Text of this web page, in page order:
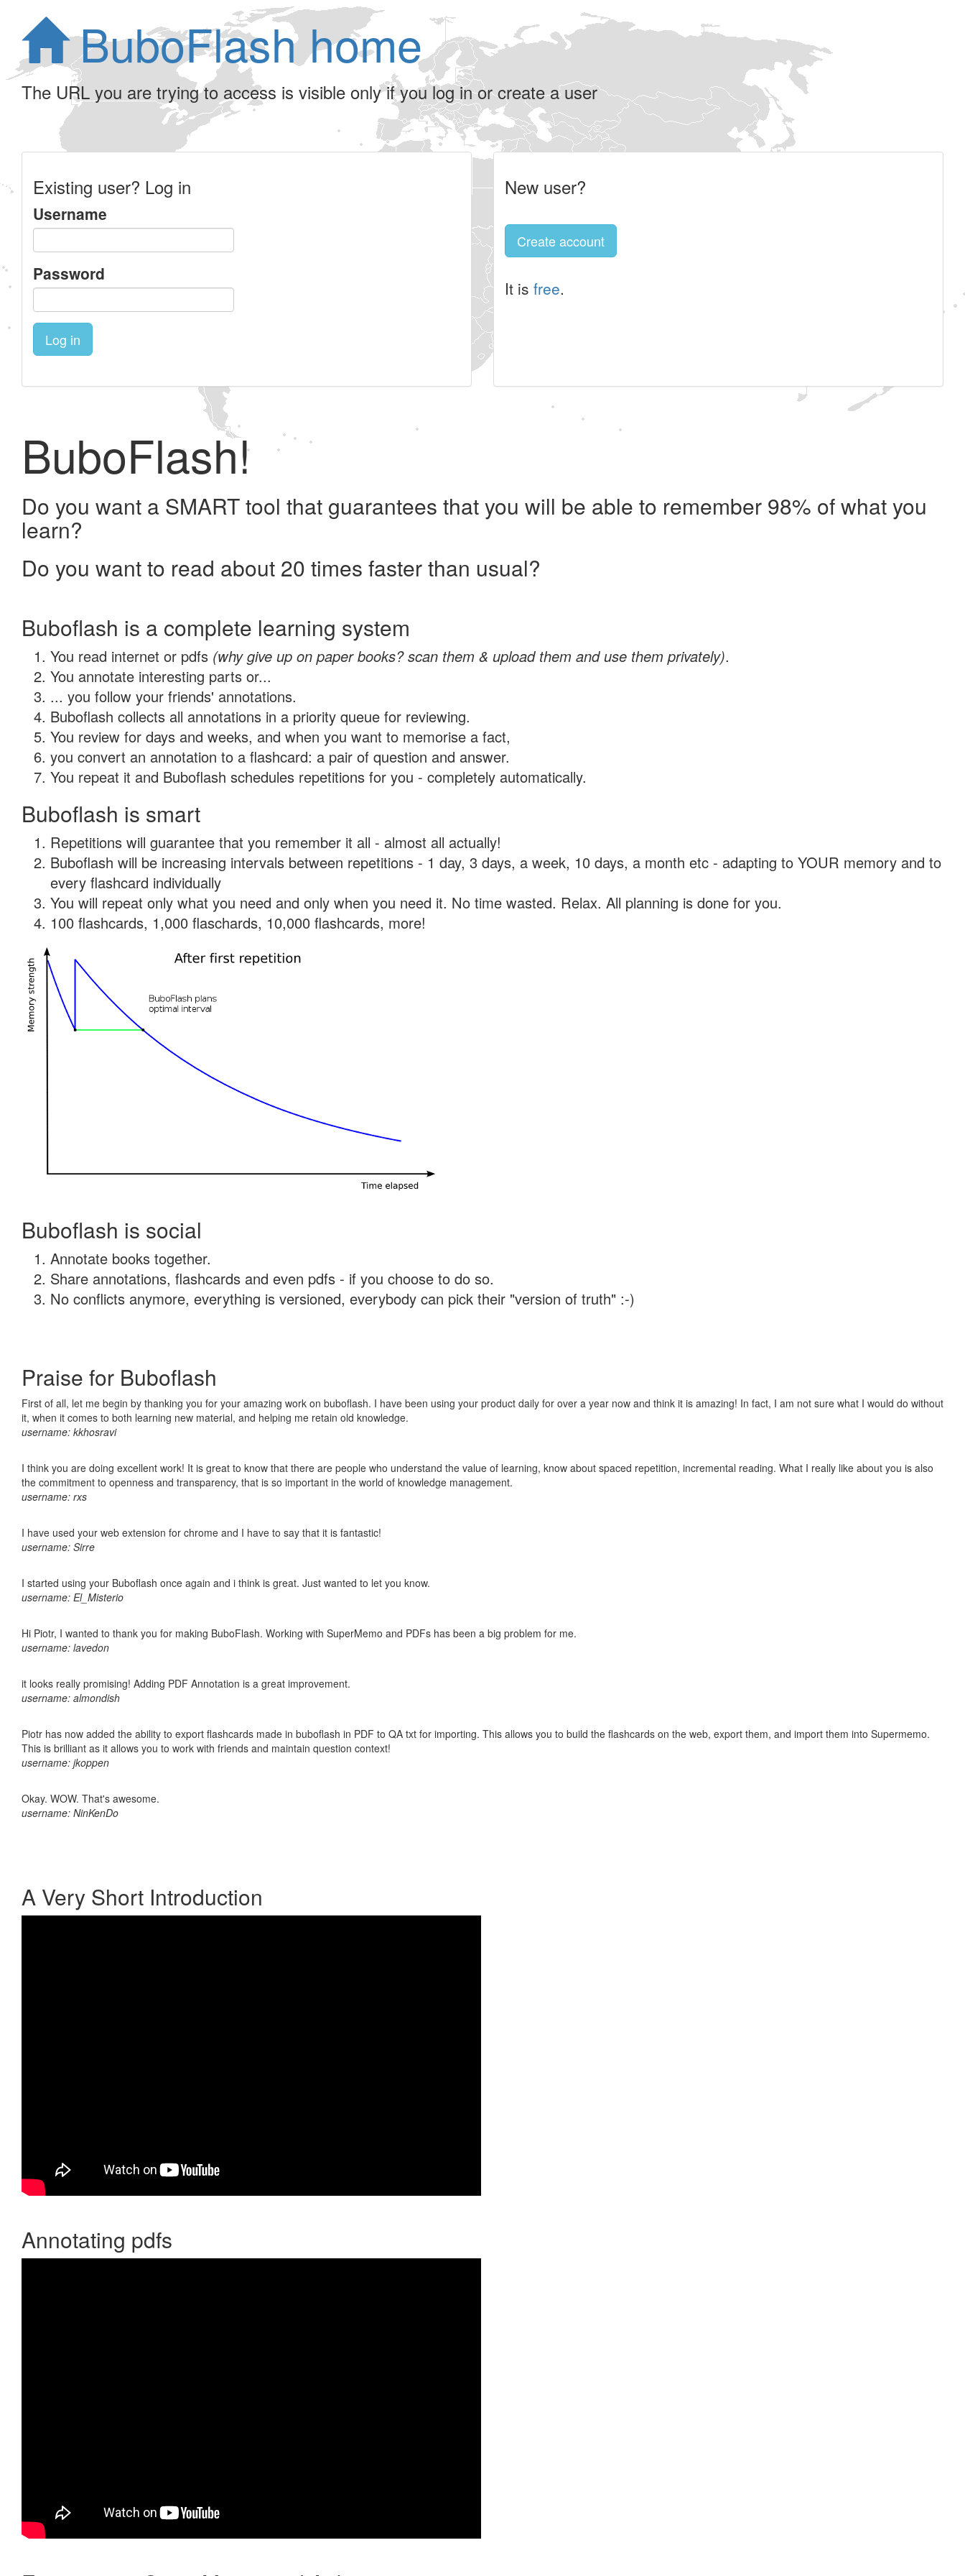
BuboFlash home
The URL you are trying to access is visible only if you log in or create a user
Existing user? Log in
Username
Password
Log in
New user?
Create account
It is free.
BuboFlash!
Do you want a SMART tool that guarantees that you will be able to remember 98% of what you
learn?
Do you want to read about 20 times faster than usual?
Buboflash is a complete learning system
You read internet or pdfs (why give up on paper books? scan them & upload them and use them privately).
You annotate interesting parts or...
... you follow your friends' annotations.
Buboflash collects all annotations in a priority queue for reviewing.
You review for days and weeks, and when you want to memorise a fact,
you convert an annotation to a flashcard: a pair of question and answer.
You repeat it and Buboflash schedules repetitions for you - completely automatically.
Buboflash is smart
Repetitions will guarantee that you remember it all - almost all actually!
Buboflash will be increasing intervals between repetitions - 1 day, 3 days, a week, 10 days, a month etc - adapting to YOUR memory and to
every flashcard individually
You will repeat only what you need and only when you need it. No time wasted. Relax. All planning is done for you.
100 flashcards, 1,000 flaschards, 10,000 flashcards, more!
Buboflash is social
Annotate books together.
Share annotations, flashcards and even pdfs - if you choose to do so.
No conflicts anymore, everything is versioned, everybody can pick their "version of truth" :-)
Praise for Buboflash
First of all, let me begin by thanking you for your amazing work on buboflash. I have been using your product daily for over a year now and think it is amazing! In fact, I am not sure what I would do without
it, when it comes to both learning new material, and helping me retain old knowledge.
username: kkhosravi
I think you are doing excellent work! It is great to know that there are people who understand the value of learning, know about spaced repetition, incremental reading. What I really like about you is also
the commitment to openness and transparency, that is so important in the world of knowledge management.
username: rxs
I have used your web extension for chrome and I have to say that it is fantastic!
username: Sirre
I started using your Buboflash once again and i think is great. Just wanted to let you know.
username: El_Misterio
Hi Piotr, I wanted to thank you for making BuboFlash. Working with SuperMemo and PDFs has been a big problem for me.
username: lavedon
it looks really promising! Adding PDF Annotation is a great improvement.
username: almondish
Piotr has now added the ability to export flashcards made in buboflash in PDF to QA txt for importing. This allows you to build the flashcards on the web, export them, and import them into Supermemo.
This is brilliant as it allows you to work with friends and maintain question context!
username: jkoppen
Okay. WOW. That's awesome.
username: NinKenDo
A Very Short Introduction
Annotating pdfs